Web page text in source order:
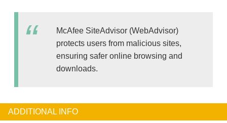
McAfee SiteAdvisor (WebAdvisor)
protects users from malicious sites,
ensuring safer online browsing and
downloads.
ADDITIONAL INFO